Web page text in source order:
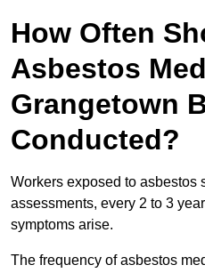
How Often
Asbestos
Grangetown
Conducted?
Workers exposed to asbestos
assessments, every 2 to 3
symptoms arise.
The frequency of asbestos